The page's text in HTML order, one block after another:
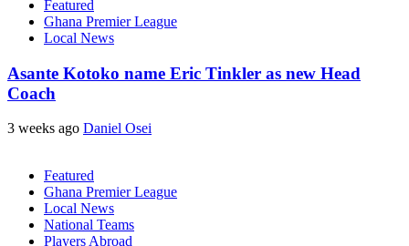
Featured
Ghana Premier League
Local News
Asante Kotoko name Eric Tinkler as new Head
Coach
3 weeks ago Daniel Osei
Featured
Ghana Premier League
Local News
National Teams
Players Abroad